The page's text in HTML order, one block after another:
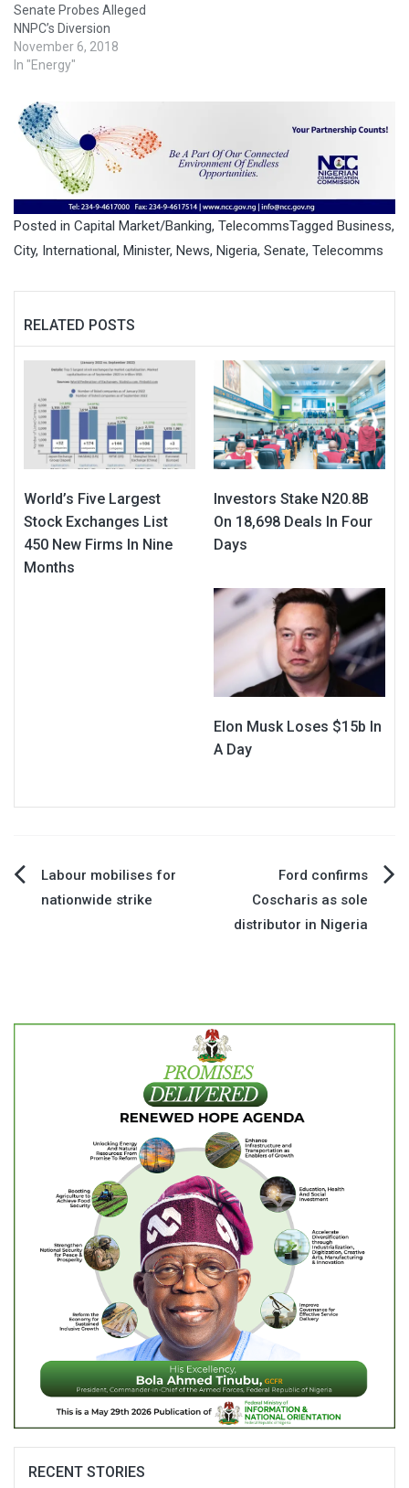
Senate Probes Alleged
NNPC’s Diversion
November 6, 2018
In "Energy"
Posted in Capital Market/Banking, TelecommsTagged Business,
City, International, Minister, News, Nigeria, Senate, Telecomms
RELATED POSTS
World’s Five Largest
Stock Exchanges List
450 New Firms In Nine
Months
Investors Stake N20.8B
On 18,698 Deals In Four
Days
Elon Musk Loses $15b In
A Day
PostLabour mobilises for
nationwide strike
Ford confirms
Coscharis as sole
distributor in Nigeria
RECENT STORIES